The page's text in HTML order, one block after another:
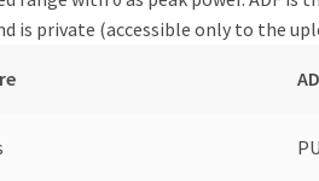
is private (accessible only to the